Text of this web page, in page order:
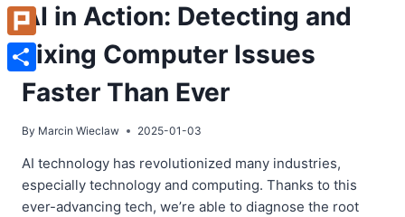
AI in Action: Detecting and
Fixing Computer Issues
Faster Than Ever
By Marcin Wieclaw 2025-01-03
AI technology has revolutionized many industries,
especially technology and computing. Thanks to this
ever-advancing tech, we’re able to diagnose the root
Flipboard
Plurk
Share